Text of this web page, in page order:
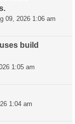
09, 2026 1:06 am
build
1:05 am
1:04 am